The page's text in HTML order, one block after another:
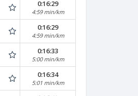
0:16:29
4:59 min/km
0:16:29
4:59 min/km
0:16:33
5:00 min/km
0:16:34
5:01 min/km